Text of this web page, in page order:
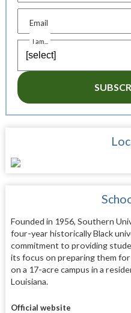
Email
I am...
Founded in 1956, Southern
four-year historically Black
commitment to providing
its focus on preparing them
on a 17-acre campus in a
Louisiana.
Official website